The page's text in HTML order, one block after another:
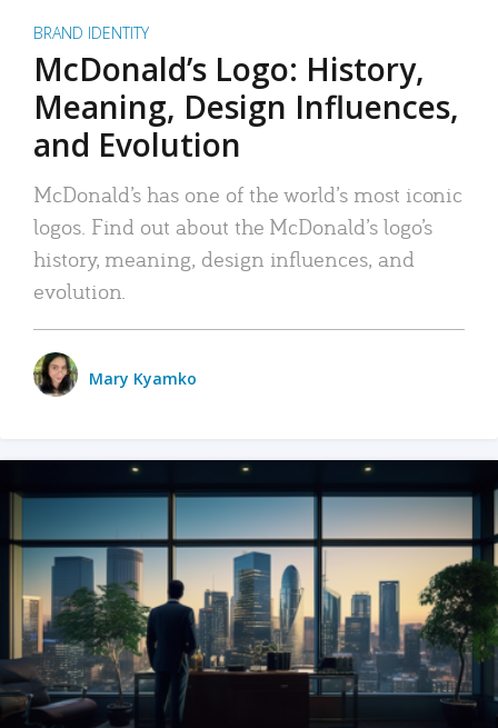
BRAND IDENTITY
McDonald’s Logo: History,
Meaning, Design Influences,
and Evolution
McDonald’s has one of the world’s most iconic
logos. Find out about the McDonald’s logo’s
history, meaning, design influences, and
evolution.
Mary Kyamko